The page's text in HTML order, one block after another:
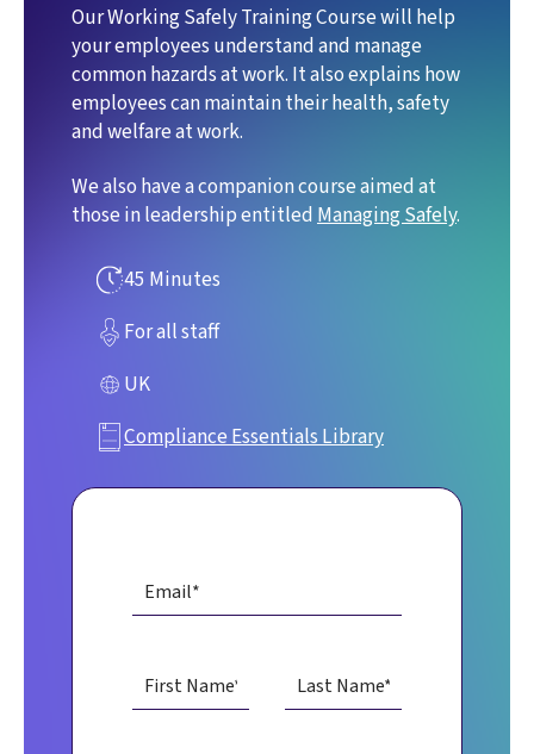
Our Working Safely Training Course will help
your employees understand and manage
common hazards at work. It also explains how
employees can maintain their health, safety
and welfare at work.
We also have a companion course aimed at
those in leadership entitledManaging Safely.
45 Minutes
For all staff
UK
Compliance Essentials Library